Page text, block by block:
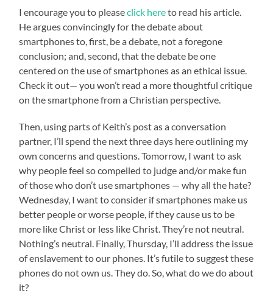
I encourage you to pleaseclick hereto read his article.
He argues convincingly for the debate about
smartphones to, first, be a debate, not a foregone
conclusion; and, second, that the debate be one
centered on the use of smartphones as an ethical issue.
Check it out— you won’t read a more thoughtful critique
on the smartphone from a Christian perspective.
Then, using parts of Keith’s post as a conversation
partner, I’ll spend the next three days here outlining my
own concerns and questions. Tomorrow, I want to ask
why people feel so compelled to judge and/or make fun
of those who don’t use smartphones — why all the hate?
Wednesday, I want to consider if smartphones make us
better people or worse people, if they cause us to be
more like Christ or less like Christ. They’re not neutral.
Nothing’s neutral. Finally, Thursday, I’ll address the issue
of enslavement to our phones. It’s futile to suggest these
phones do not own us. They do. So, what do we do about
it?